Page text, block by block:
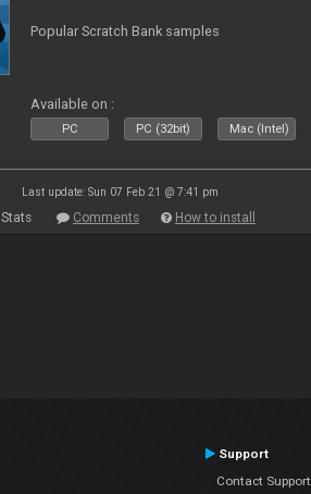
Popular Scratch Bank samples
Available on :
PC PC (32bit) Mac (Intel)
Last update: Sun 07 Feb 21 @ 7:41 pm
Stats Comments How to install
Support
Contact Support